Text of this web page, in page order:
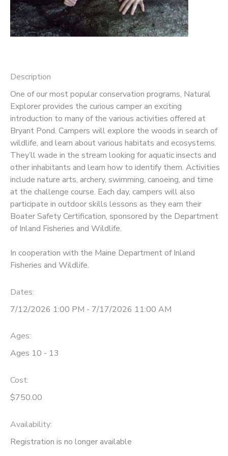
Description
One of our most popular conservation programs, Natural
Explorer provides the curious camper an exciting
introduction to many of the various activities offered at
Bryant Pond. Campers will explore the woods in search of
wildlife, and learn about various habitats and ecosystems.
They’ll wade in the stream looking for aquatic insects and
other inhabitants and learn how to identify them. Activities
include nature arts, archery, swimming, canoeing, and time
at the challenge course. Each day, campers will also
participate in outdoor skills lessons as they earn their
Boater Safety Certification, sponsored by the Department
of Inland Fisheries and Wildlife.
In cooperation with the Maine Department of Inland
Fisheries and Wildlife.
Dates:
7/12/2026 1:00 PM - 7/17/2026 11:00 AM
Ages:
Ages 10 - 13
Cost:
$750.00
Availability:
Registration is no longer available